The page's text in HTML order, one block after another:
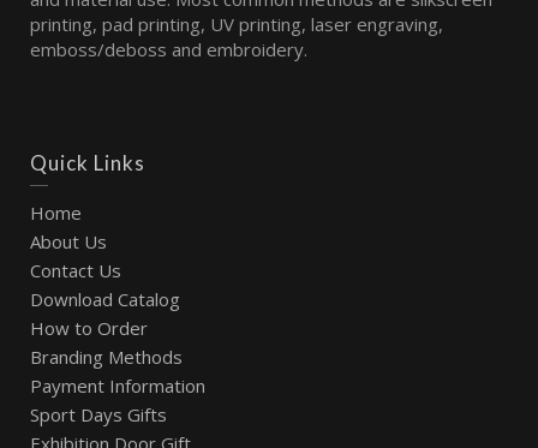
printing, pad printing, UV printing, laser engraving,
emboss/deboss and embroidery.
Quick Links
Home
About Us
Contact Us
Download Catalog
How to Order
Branding Methods
Payment Information
Sport Days Gifts
Exhibition Door Gift